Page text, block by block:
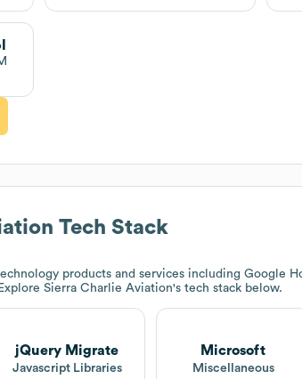
Tech Stack
products and services including Google
Sierra Charlie Aviation's tech stack below.
jQuery Migrate
Javascript Libraries
Microsoft
Miscellaneous